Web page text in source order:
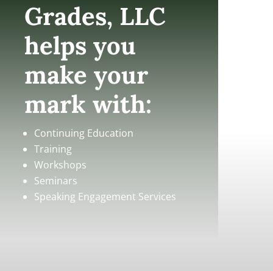
Grades, LLC
helps you
make your
mark with:
Continuing Education
Training
Workshops
Seminars
Speaking Engagement Services